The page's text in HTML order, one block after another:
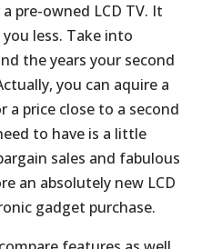
pre-owned LCD TV. It
less. Take into
the years your second
you can aquire a
a price close to a second
to have is a little
sales and fabulous
an absolutely new LCD
gadget purchase.